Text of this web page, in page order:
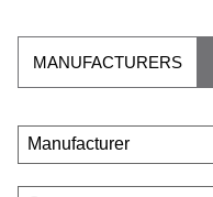
MANUFACTURERS